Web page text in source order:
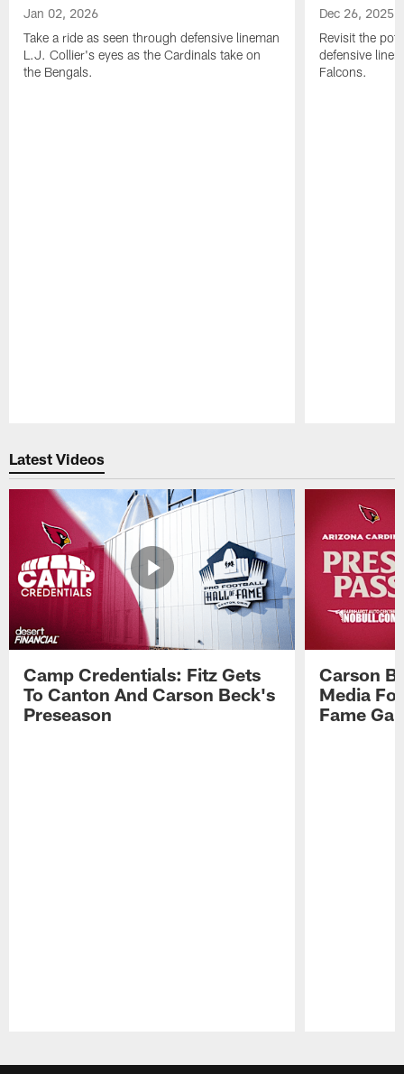
Jan 02, 2026
Take a ride as seen through defensive lineman
L.J. Collier's eyes as the Cardinals take on
the Bengals.
Dec 26, 2025
Revisit the
defensive
Falcons.
Latest Videos
Camp Credentials: Fitz Gets
To Canton And Carson Beck's
Preseason
Carson
Media
Fame